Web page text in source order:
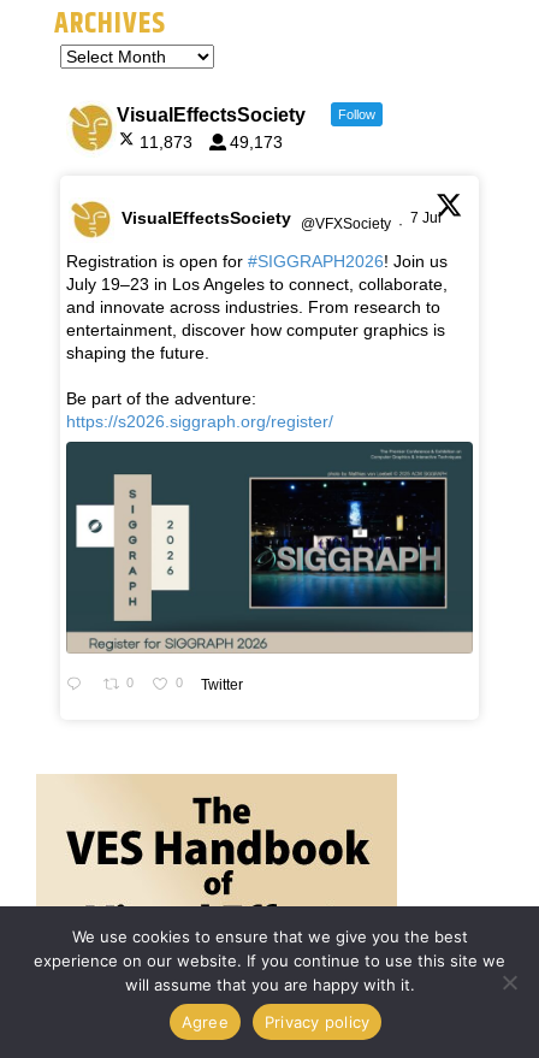
ARCHIVES
VisualEffectsSociety Follow
11,873 49,173
VisualEffectsSociety @VFXSociety · 7 Jul
Registration is open for #SIGGRAPH2026! Join us
July 19–23 in Los Angeles to connect, collaborate,
and innovate across industries. From research to
entertainment, discover how computer graphics is
shaping the future.
Be part of the adventure:
https://s2026.siggraph.org/register/
0 0 Twitter
We use cookies to ensure that we give you the best
experience on our website. If you continue to use this site we
will assume that you are happy with it.
Agree
Privacy policy